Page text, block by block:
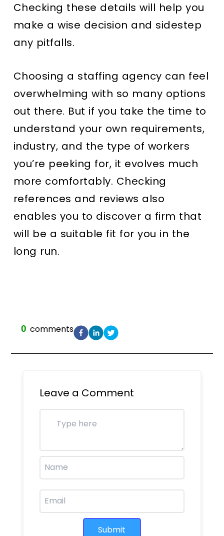
Checking these details will help you
make a wise decision and sidestep
any pitfalls.
Choosing a staffing agency can feel
overwhelming with so many options
out there. But if you take the time to
understand your own requirements,
industry, and the type of workers
you’re peeking for, it evolves much
more comfortably. Checking
references and reviews also
enables you to discover a firm that
will be a suitable fit for you in the
long run.
0 comments
Leave a Comment
Submit